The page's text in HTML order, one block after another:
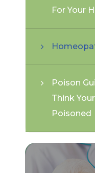
For Your
Poison
Think
Poisoned